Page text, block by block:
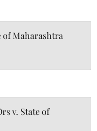
of Maharashtra
v. State of